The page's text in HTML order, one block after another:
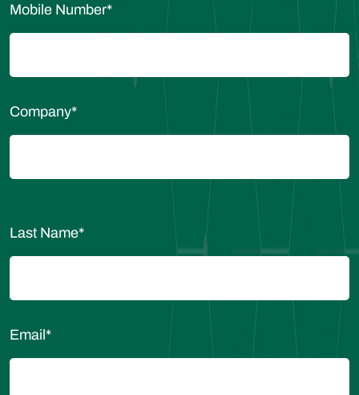
Mobile Number*
Company*
Last Name*
Email *